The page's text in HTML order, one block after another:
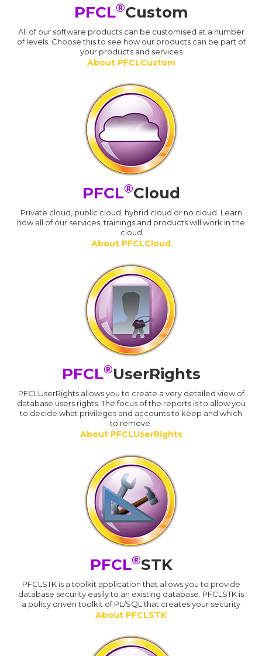
PFCL®Custom
All of our software products can be customised at a number
of levels. Choose this to see how our products can be part of
your products and services
About PFCLCustom
PFCL®Cloud
Private cloud, public cloud, hybrid cloud or no cloud. Learn
how all of our services, trainings and products will work in the
cloud
About PFCLCloud
PFCL®UserRights
PFCLUserRights allows you to create a very detailed view of
database users rights. The focus of the reports is to allow you
to decide what privileges and accounts to keep and which
to remove.
About PFCLUserRights
PFCL®STK
PFCLSTK is a toolkit application that allows you to provide
database security easily to an existing database. PFCLSTK is
a policy driven toolkit of PL/SQL that creates your security
About PFCLSTK